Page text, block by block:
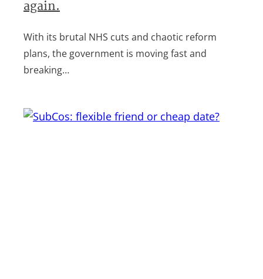
again.
With its brutal NHS cuts and chaotic reform
plans, the government is moving fast and
breaking…